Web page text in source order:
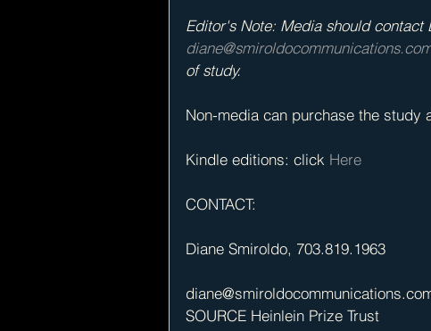
Editor's Note: Media should contact
of study.
Non-media can purchase the study
Kindle editions: click Here
CONTACT:
Diane Smiroldo, 703.819.1963
SOURCE Heinlein Prize Trust